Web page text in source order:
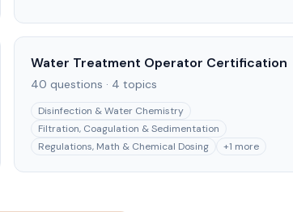
Water Treatment Operator Certification
40 questions · 4 topics
Disinfection & Water Chemistry
Filtration, Coagulation & Sedimentation
Regulations, Math & Chemical Dosing
+1 more